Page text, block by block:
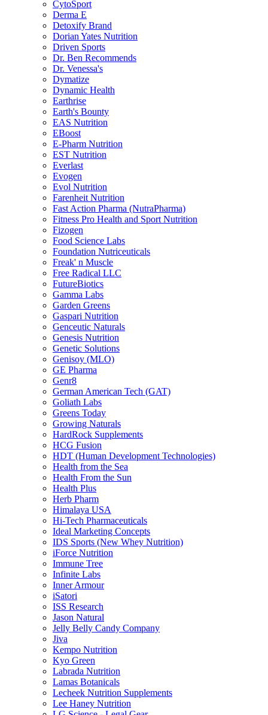
CytoSport
Derma E
Detoxify Brand
Dorian Yates Nutrition
Driven Sports
Dr. Ben Recommends
Dr. Venessa's
Dymatize
Dynamic Health
Earthrise
Earth's Bounty
EAS Nutrition
EBoost
E-Pharm Nutrition
EST Nutrition
Everlast
Evogen
Evol Nutrition
Farenheit Nutrition
Fast Action Pharma (NutraPharma)
Fitness Pro Health and Sport Nutrition
Fizogen
Food Science Labs
Foundation Nutriceuticals
Freak' n Muscle
Free Radical LLC
FutureBiotics
Gamma Labs
Garden Greens
Gaspari Nutrition
Genceutic Naturals
Genesis Nutrition
Genetic Solutions
Genisoy (MLO)
GE Pharma
Genr8
German American Tech (GAT)
Goliath Labs
Greens Today
Growing Naturals
HardRock Supplements
HCG Fusion
HDT (Human Development Technologies)
Health from the Sea
Health From the Sun
Health Plus
Herb Pharm
Himalaya USA
Hi-Tech Pharmaceuticals
Ideal Marketing Concepts
IDS Sports (New Whey Nutrition)
iForce Nutrition
Immune Tree
Infinite Labs
Inner Armour
iSatori
ISS Research
Jason Natural
Jelly Belly Candy Company
Jiva
Kempo Nutrition
Kyo Green
Labrada Nutrition
Lamas Botanicals
Lecheek Nutrition Supplements
Lee Haney Nutrition